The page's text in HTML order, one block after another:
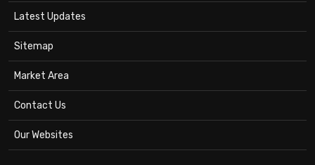
Latest Updates
Sitemap
Market Area
Contact Us
Our Websites